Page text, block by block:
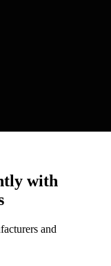
with
and